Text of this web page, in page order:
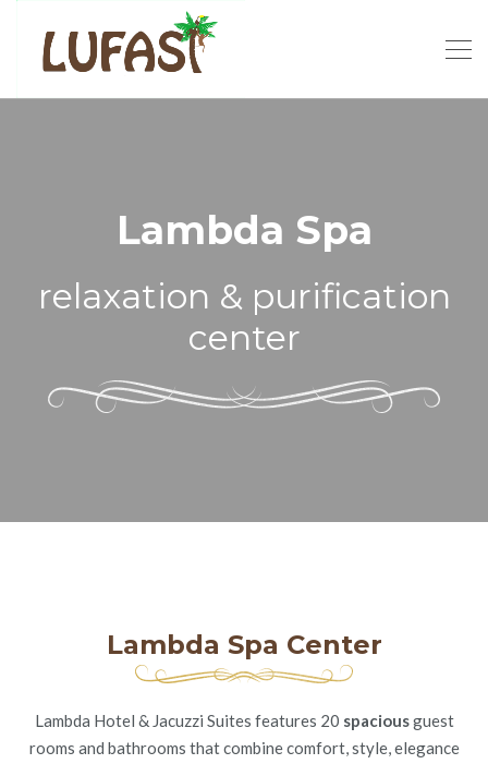
Lambda Spa
relaxation & purification
center
Lambda Spa Center
Lambda Hotel & Jacuzzi Suites features 20 spaciousguest
rooms and bathrooms that combine comfort, style, elegance